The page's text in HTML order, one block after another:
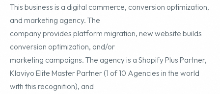
This business is a digital commerce, conversion optimization,
and marketing agency. The
company provides platform migration, new website builds
conversion optimization, and/or
marketing campaigns. The agency is a Shopify Plus Partner,
Klaviyo Elite Master Partner (1 of 10 Agencies in the world
with this recognition), and